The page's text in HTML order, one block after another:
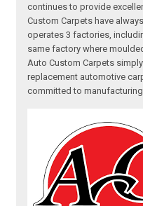
continues to provide
Custom Carpets have
operates 3 factories,
same factory where
Auto Custom Carpets
replacement automotive
committed to